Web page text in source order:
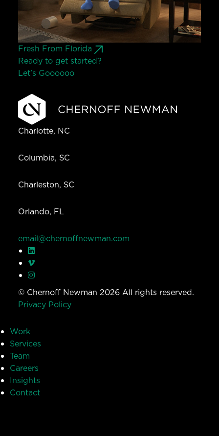
Fresh From Florida
Ready to get started?
Let’s Goooooo
Charlotte, NC
Columbia, SC
Charleston, SC
Orlando, FL
email@chernoffnewman.com
© Chernoff Newman 2026 All rights reserved.
Privacy Policy
Work
Services
Team
Careers
Insights
Contact